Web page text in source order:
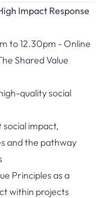
Impact Response
to 12.30pm - Online
Shared Value
quality social
impact,
and the pathway
Principles as a
within projects